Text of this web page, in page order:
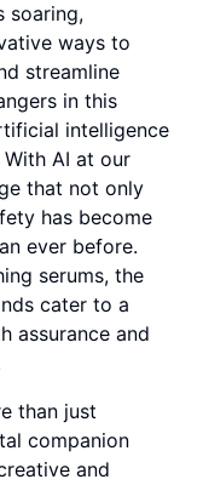
soaring,
ways to
streamline
in this
intelligence
AI at our
that not only
has become
ever before.
serums, the
cater to a
assurance and
than just
companion
and